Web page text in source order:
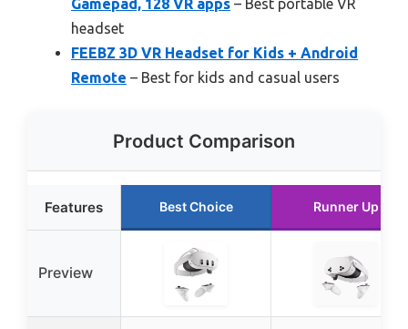
Gamepad, 128 VR apps – Best portable VR
headset
FEEBZ 3D VR Headset for Kids + Android
Remote – Best for kids and casual users
Product Comparison
Features Best Choice Runner Up
Preview